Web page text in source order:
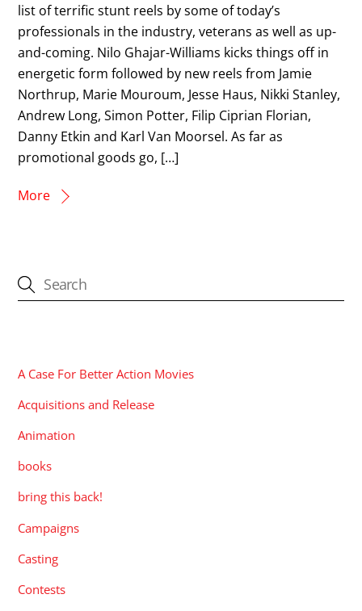
list of terrific stunt reels by some of today’s
professionals in the industry, veterans as well as up-
and-coming. Nilo Ghajar-Williams kicks things off in
energetic form followed by new reels from Jamie
Northrup, Marie Mouroum, Jesse Haus, Nikki Stanley,
Andrew Long, Simon Potter, Filip Ciprian Florian,
Danny Etkin and Karl Van Moorsel. As far as
promotional goods go, […]
More
A Case For Better Action Movies
Acquisitions and Release
Animation
books
bring this back!
Campaigns
Casting
Contests